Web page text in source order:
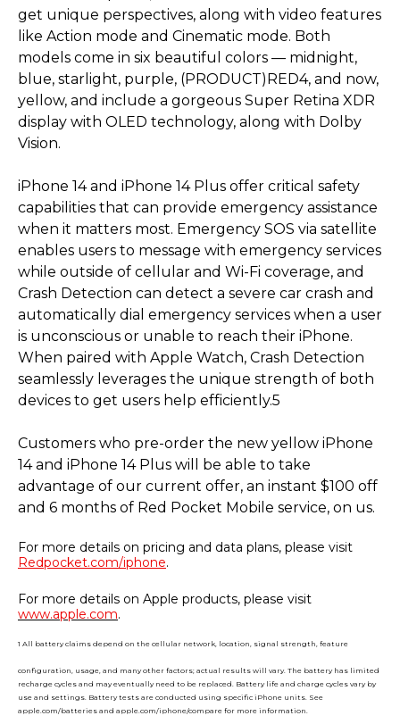
get unique perspectives, along with video features
like Action mode and Cinematic mode. Both
models come in six beautiful colors — midnight,
blue, starlight, purple, (PRODUCT)RED4, and now,
yellow, and include a gorgeous Super Retina XDR
display with OLED technology, along with Dolby
Vision.
iPhone 14 and iPhone 14 Plus offer critical safety
capabilities that can provide emergency assistance
when it matters most. Emergency SOS via satellite
enables users to message with emergency services
while outside of cellular and Wi-Fi coverage, and
Crash Detection can detect a severe car crash and
automatically dial emergency services when a user
is unconscious or unable to reach their iPhone.
When paired with Apple Watch, Crash Detection
seamlessly leverages the unique strength of both
devices to get users help efficiently.5
Customers who pre-order the new yellow iPhone
14 and iPhone 14 Plus will be able to take
advantage of our current offer, an instant $100 off
and 6 months of Red Pocket Mobile service, on us.
For more details on pricing and data plans, please visit
Redpocket.com/iphone.
For more details on Apple products, please visit
www.apple.com.
1 All battery claims depend on the cellular network, location, signal strength, feature
configuration, usage, and many other factors; actual results will vary. The battery has limited
recharge cycles and may eventually need to be replaced. Battery life and charge cycles vary by
use and settings. Battery tests are conducted using specific iPhone units. See
apple.com/batteries and apple.com/iphone/compare for more information.